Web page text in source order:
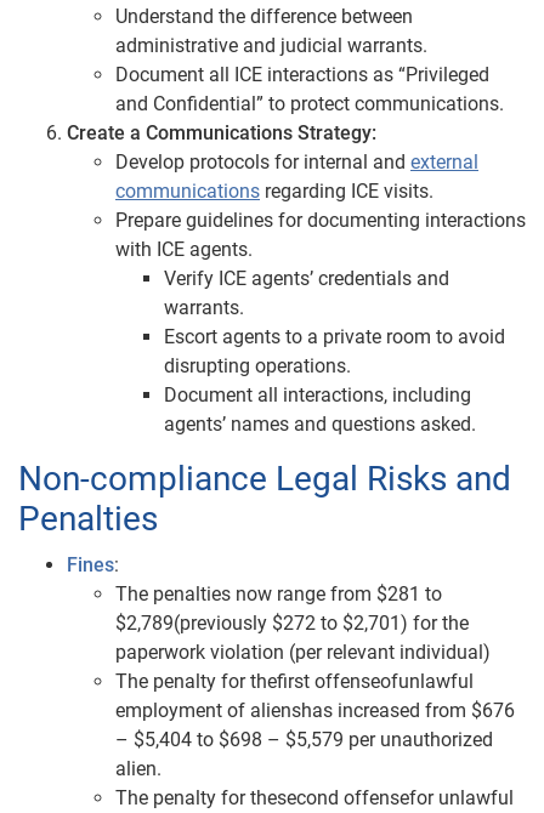
Understand the difference between
administrative and judicial warrants.
Document all ICE interactions as “Privileged
and Confidential” to protect communications.
Create a Communications Strategy:
Develop protocols for internal and external
communications regarding ICE visits.
Prepare guidelines for documenting interactions
with ICE agents.
Verify ICE agents’ credentials and
warrants.
Escort agents to a private room to avoid
disrupting operations.
Document all interactions, including
agents’ names and questions asked.
Non-compliance Legal Risks and
Penalties
Fines:
The penalties now range from $281 to
$2,789(previously $272 to $2,701) for the
paperwork violation (per relevant individual)
The penalty for thefirst offenseofunlawful
employment of alienshas increased from $676
– $5,404 to $698 – $5,579 per unauthorized
alien.
The penalty for thesecond offensefor unlawful